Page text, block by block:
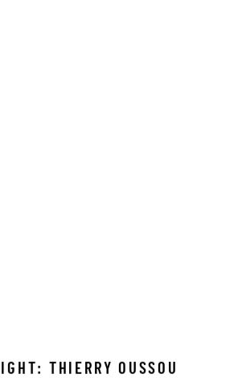
THIERRY OUSSOU